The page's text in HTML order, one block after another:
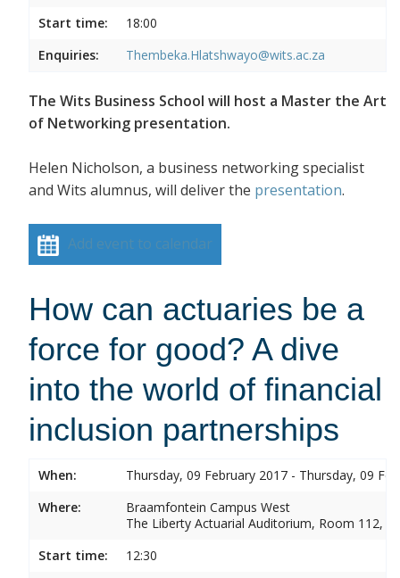
Start time:
18:00
Enquiries:
Thembeka.Hlatshwayo@wits.ac.za
The Wits Business School will host a Master the Art
of Networking presentation.
Helen Nicholson, a business networking specialist
and Wits alumnus, will deliver the presentation.
Add event to calendar
How can actuaries be a
force for good? A dive
into the world of financial
inclusion partnerships
When:
Thursday, 09 February 2017 - Thursday, 09
Where:
Braamfontein Campus West
The Liberty Actuarial Auditorium, Room 112,
Start time:
12:30